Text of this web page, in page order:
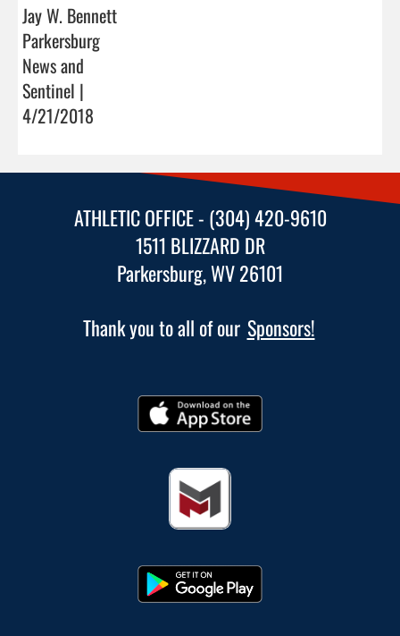
Jay W. Bennett
Parkersburg
News and
Sentinel |
4/21/2018
ATHLETIC OFFICE - (304) 420-9610
1511 BLIZZARD DR
Parkersburg, WV 26101
Thank you to all of our Sponsors!